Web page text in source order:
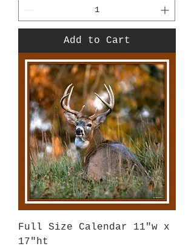
Add to Cart
Full Size Calendar 11"w x
17"ht